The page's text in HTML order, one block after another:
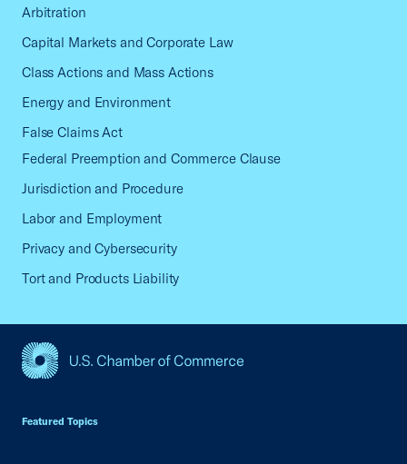
Arbitration
Capital Markets and Corporate Law
Class Actions and Mass Actions
Energy and Environment
False Claims Act
Federal Preemption and Commerce Clause
Jurisdiction and Procedure
Labor and Employment
Privacy and Cybersecurity
Tort and Products Liability
Featured Topics